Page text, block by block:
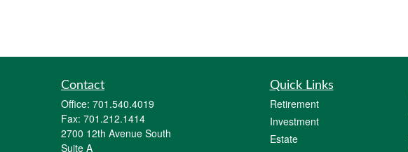
Contact
Office: 701.540.4019
Fax: 701.212.1414
2700 12th Avenue South
Suite A
Quick Links
Retirement
Investment
Estate